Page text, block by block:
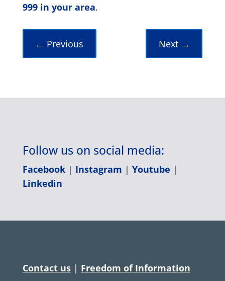
999 in your area.
← Previous Next→
Follow us on social media:
Facebook| Instagram | Youtube |
Linkedin
Contact us| Freedom of Information